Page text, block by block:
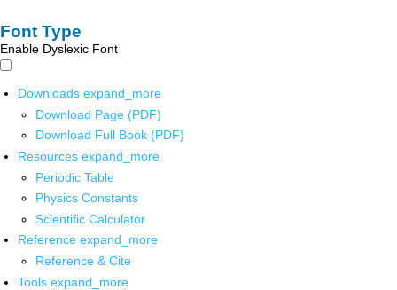
Font Type
Enable Dyslexic Font
Downloads expand_more
Download Page (PDF)
Download Full Book (PDF)
Resources expand_more
Periodic Table
Physics Constants
Scientific Calculator
Reference expand_more
Reference & Cite
Tools expand_more